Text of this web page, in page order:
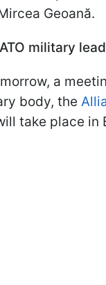
Geoană.
military
a
body, the
take place in